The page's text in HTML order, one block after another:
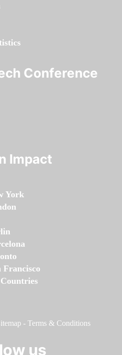
Conference
Impact
York
Francisco
- Terms & Conditions
us